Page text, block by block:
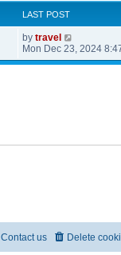
LAST POST
by travel
Mon Dec 23, 2024
Delete
Contact us